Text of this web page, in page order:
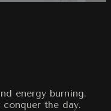
energy burning.
the day.